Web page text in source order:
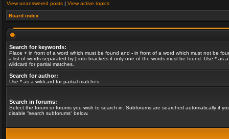
View unanswered posts | View active topics
Board index
Search for keywords:
Place + in front of a word which must be found and - in front of a word which must not be
a list of words separated by | into brackets if only one of the words must be found. Use * as a
wildcard for partial matches.
Search for author:
Use * as a wildcard for partial matches.
Search in forums:
Select the forum or forums you wish to search in. Subforums are searched automatically if
disable “search subforums“ below.